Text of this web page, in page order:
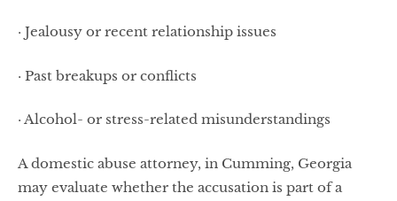
· Jealousy or recent relationship issues
· Past breakups or conflicts
· Alcohol- or stress-related misunderstandings
A domestic abuse attorney, in Cumming, Georgia
may evaluate whether the accusation is part of a